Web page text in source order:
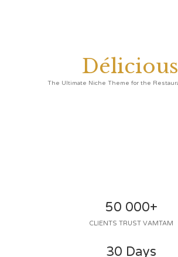
Délicious
50 000+
CLIENTS TRUST VAMTAM
30 Days